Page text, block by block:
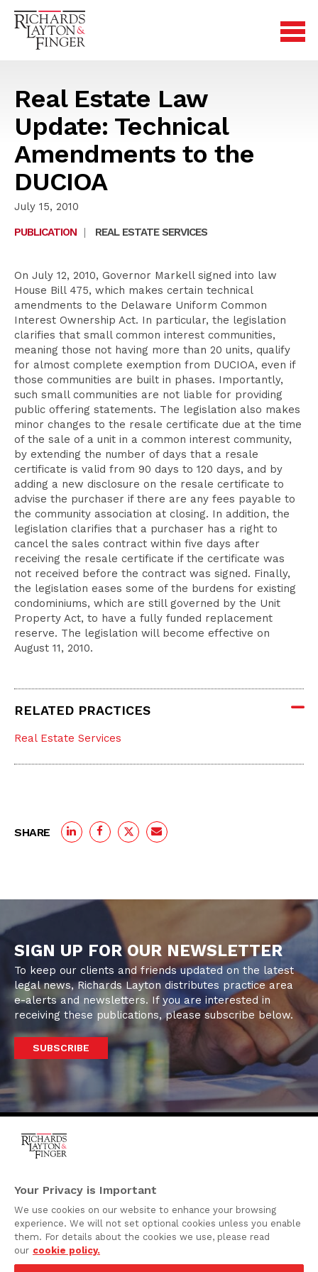
Real Estate Law
Update: Technical
Amendments to the
DUCIOA
July 15, 2010
PUBLICATION
| REAL ESTATE SERVICES
On July 12, 2010, Governor Markell signed into law
House Bill 475, which makes certain technical
amendments to the Delaware Uniform Common
Interest Ownership Act. In particular, the legislation
clarifies that small common interest communities,
meaning those not having more than 20 units, qualify
for almost complete exemption from DUCIOA, even if
those communities are built in phases. Importantly,
such small communities are not liable for providing
public offering statements. The legislation also makes
minor changes to the resale certificate due at the time
of the sale of a unit in a common interest community,
by extending the number of days that a resale
certificate is valid from 90 days to 120 days, and by
adding a new disclosure on the resale certificate to
advise the purchaser if there are any fees payable to
the community association at closing. In addition, the
legislation clarifies that a purchaser has a right to
cancel the sales contract within five days after
receiving the resale certificate if the certificate was
not received before the contract was signed. Finally,
the legislation eases some of the burdens for existing
condominiums, which are still governed by the Unit
Property Act, to have a fully funded replacement
reserve. The legislation will become effective on
August 11, 2010.
RELATED PRACTICES
Real Estate Services
SHARE
SIGN UP FOR OUR NEWSLETTER
To keep our clients and friends updated on the latest
legal news, Richards Layton distributes practice area
e-alerts and newsletters. If you are interested in
receiving these publications, please subscribe below.
SUBSCRIBE
920 North King Street
Wilmington, Delaware
19801
Attorney Advertising
Your Privacy is Important
We use cookies on our website to enhance your browsing
experience. We will not set optional cookies unless you enable
them. For details about the cookies we use, please read
our cookie policy.